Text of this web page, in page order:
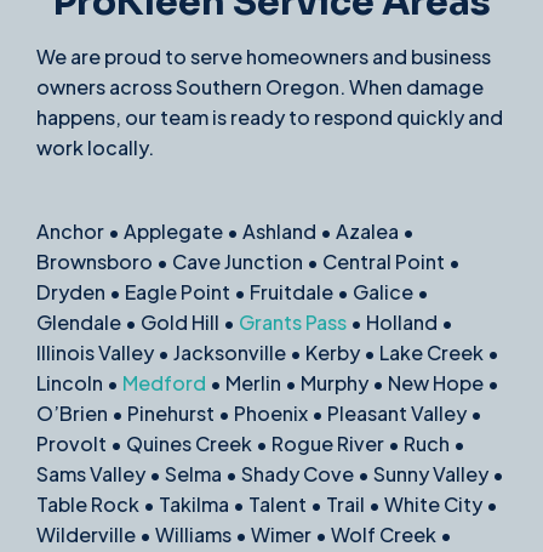
We are proud to serve homeowners and business
owners across Southern Oregon. When damage
happens, our team is ready to respond quickly and
work locally.
Anchor • Applegate • Ashland • Azalea •
Brownsboro • Cave Junction • Central Point •
Dryden • Eagle Point • Fruitdale • Galice •
Glendale • Gold Hill • Grants Pass • Holland •
Illinois Valley • Jacksonville • Kerby • Lake Creek •
Lincoln • Medford • Merlin • Murphy • New Hope •
O’Brien • Pinehurst • Phoenix • Pleasant Valley •
Provolt • Quines Creek • Rogue River • Ruch •
Sams Valley • Selma • Shady Cove • Sunny Valley •
Table Rock • Takilma • Talent • Trail • White City •
Wilderville • Williams • Wimer • Wolf Creek •